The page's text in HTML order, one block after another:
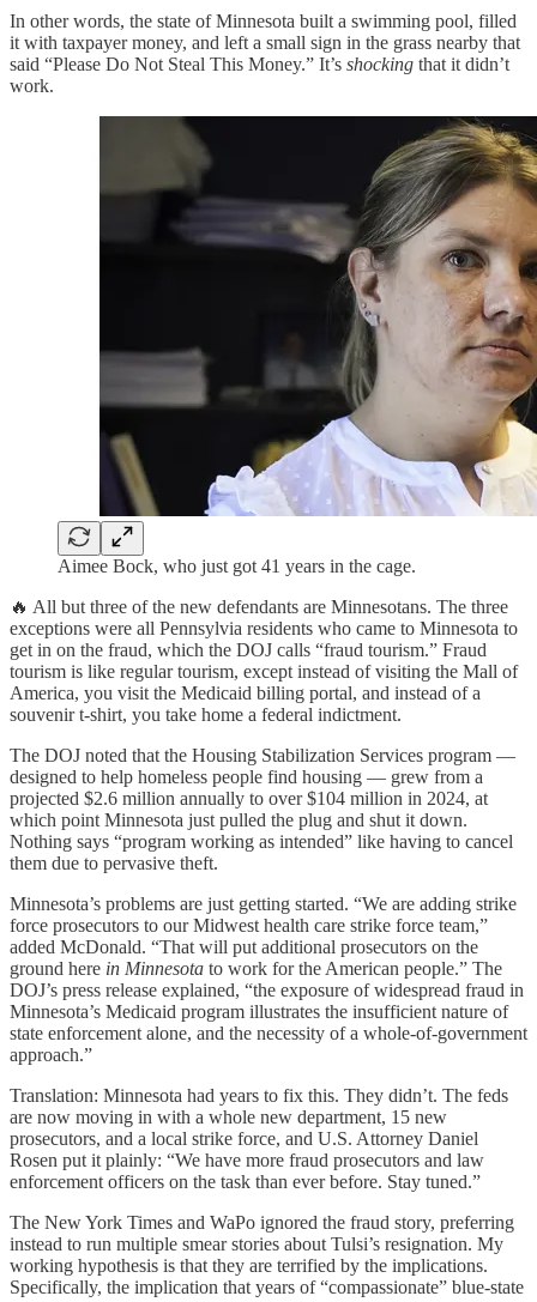
In other words, the state of Minnesota built a swimming pool, filled
it with taxpayer money, and left a small sign in the grass nearby that
said “Please Do Not Steal This Money.” It’s shocking that it didn’t
work.
Aimee Bock, who just got 41 years in the cage.
🔥 All but three of the new defendants are Minnesotans. The three
exceptions were all Pennsylvia residents who came to Minnesota to
get in on the fraud, which the DOJ calls “fraud tourism.” Fraud
tourism is like regular tourism, except instead of visiting the Mall of
America, you visit the Medicaid billing portal, and instead of a
souvenir t-shirt, you take home a federal indictment.
The DOJ noted that the Housing Stabilization Services program —
designed to help homeless people find housing — grew from a
projected $2.6 million annually to over $104 million in 2024, at
which point Minnesota just pulled the plug and shut it down.
Nothing says “program working as intended” like having to cancel
them due to pervasive theft.
Minnesota’s problems are just getting started. “We are adding strike
force prosecutors to our Midwest health care strike force team,”
added McDonald. “That will put additional prosecutors on the
ground here in Minnesota to work for the American people.” The
DOJ’s press release explained, “the exposure of widespread fraud in
Minnesota’s Medicaid program illustrates the insufficient nature of
state enforcement alone, and the necessity of a whole-of-government
approach.”
Translation: Minnesota had years to fix this. They didn’t. The feds
are now moving in with a whole new department, 15 new
prosecutors, and a local strike force, and U.S. Attorney Daniel
Rosen put it plainly: “We have more fraud prosecutors and law
enforcement officers on the task than ever before. Stay tuned.”
The New York Times and WaPo ignored the fraud story, preferring
instead to run multiple smear stories about Tulsi’s resignation. My
working hypothesis is that they are terrified by the implications.
Specifically, the implication that years of “compassionate” blue-state